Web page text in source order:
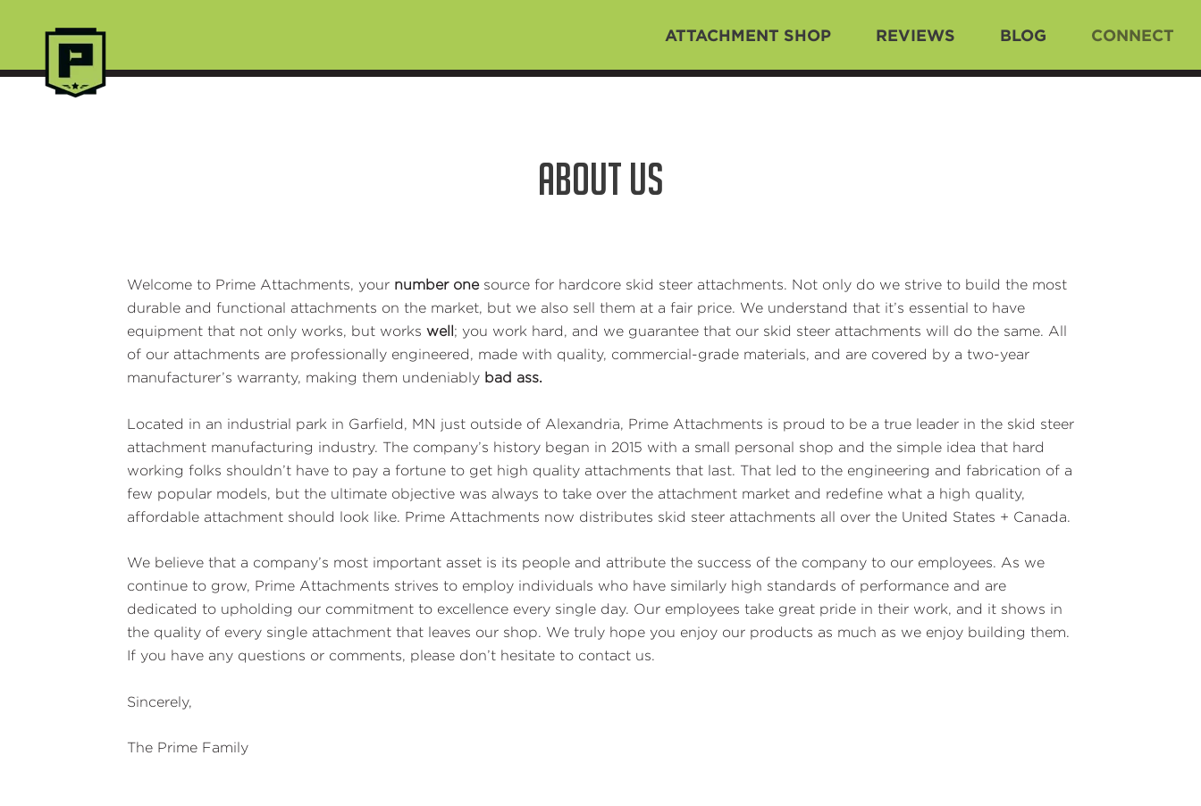
ATTACHMENT SHOP REVIEWS BLOG CONNECT
ABOUT US
Welcome to Prime Attachments, your number one source for hardcore skid steer attachments. Not only do we strive to build the most
durable and functional attachments on the market, but we also sell them at a fair price. We understand that it’s essential to have
equipment that not only works, but works well ; you work hard, and we guarantee that our skid steer attachments will do the same. All
of our attachments are professionally engineered, made with quality, commercial-grade materials, and are covered by a two-year
manufacturer’s warranty, making them undeniably bad ass.
Located in an industrial park in Garfield, MN just outside of Alexandria, Prime Attachments is proud to be a true leader in the skid steer
attachment manufacturing industry. The company’s history began in 2015 with a small personal shop and the simple idea that hard
working folks shouldn’t have to pay a fortune to get high quality attachments that last. That led to the engineering and fabrication of a
few popular models, but the ultimate objective was always to take over the attachment market and redefine what a high quality,
affordable attachment should look like. Prime Attachments now distributes skid steer attachments all over the United States + Canada.
We believe that a company’s most important asset is its people and attribute the success of the company to our employees. As we
continue to grow, Prime Attachments strives to employ individuals who have similarly high standards of performance and are
dedicated to upholding our commitment to excellence every single day. Our employees take great pride in their work, and it shows in
the quality of every single attachment that leaves our shop. We truly hope you enjoy our products as much as we enjoy building them.
If you have any questions or comments, please don’t hesitate to contact us.
Sincerely,
The Prime Family